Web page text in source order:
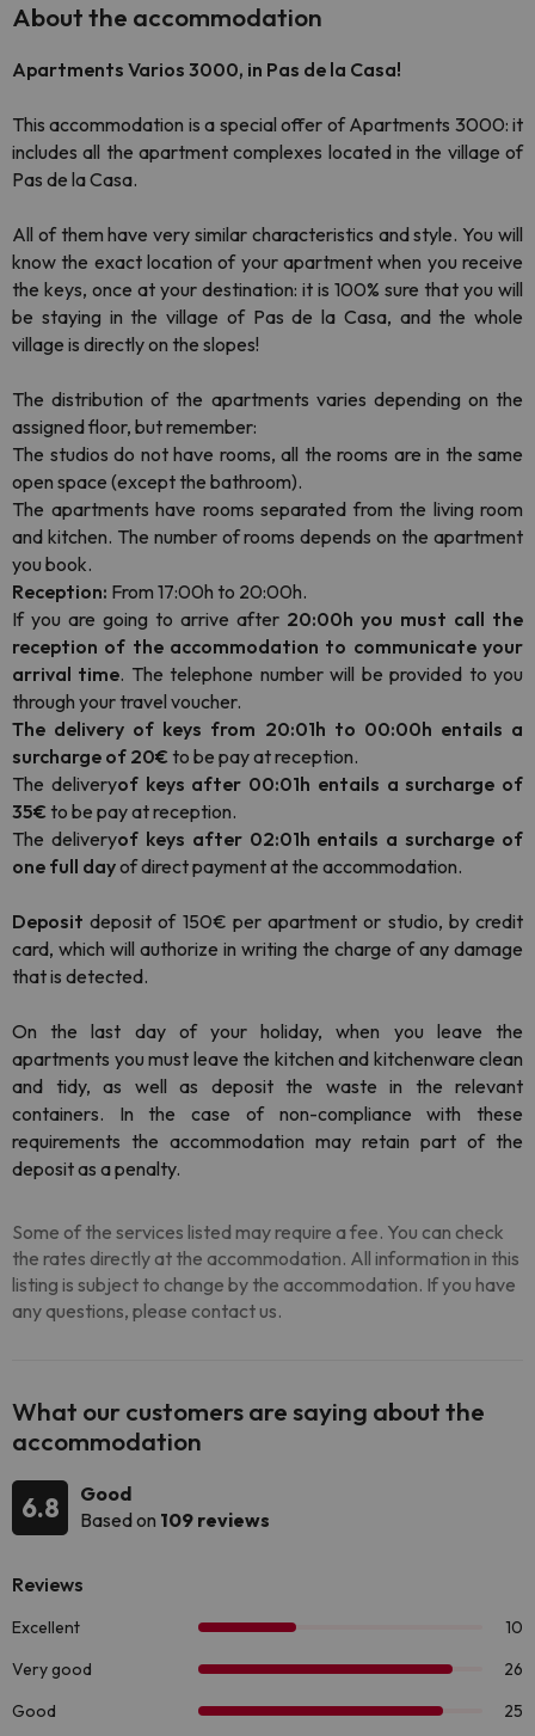
About the accommodation
Apartments Varios 3000, in Pas de la Casa!
This accommodation is a special offer of Apartments 3000: it
includes all the apartment complexes located in the village of
Pas de la Casa.
All of them have very similar characteristics and style. You will
know the exact location of your apartment when you receive
the keys, once at your destination: it is 100% sure that you will
be staying in the village of Pas de la Casa, and the whole
village is directly on the slopes!
The distribution of the apartments varies depending on the
assigned floor, but remember:
The studios do not have rooms, all the rooms are in the same
open space (except the bathroom).
The apartments have rooms separated from the living room
and kitchen. The number of rooms depends on the apartment
you book.
Reception: From 17:00h to 20:00h.
If you are going to arrive after 20:00h you must call the
reception of the accommodation to communicate your
arrival time. The telephone number will be provided to you
through your travel voucher.
The delivery of keys from 20:01h to 00:00h entails a
surcharge of 20€ to be pay at reception.
The deliveryof keys after 00:01h entails a surcharge of
35€ to be pay at reception.
The deliveryof keys after 02:01h entails a surcharge of
one full dayof direct payment at the accommodation.
Depositdeposit of 150€ per apartment or studio, by credit
card, which will authorize in writing the charge of any damage
that is detected.
On the last day of your holiday, when you leave the
apartments you must leave the kitchen and kitchenware clean
and tidy, as well as deposit the waste in the relevant
containers. In the case of non-compliance with these
requirements the accommodation may retain part of the
deposit as a penalty.
Some of the services listed may require a fee. You can check
the rates directly at the accommodation. All information in this
listing is subject to change by the accommodation. If you have
any questions, please contact us.
What our customers are saying about the
accommodation
6.8
Good
Based on 109 reviews